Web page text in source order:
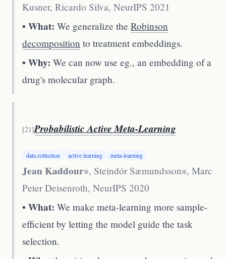
Kusner, Ricardo Silva, NeurIPS 2021
• What: We generalize the Robinson
decomposition to treatment embeddings.
• Why: We can now use eg., an embedding of a
drug's molecular graph.
[21]Probabilistic Active Meta-Learning
data collection active learning meta-learning
Jean Kaddour∗, Steindór Sæmundsson∗, Marc
Peter Deisenroth, NeurIPS 2020
• What: We make meta-learning more sample-
efficient by letting the model guide the task
selection.